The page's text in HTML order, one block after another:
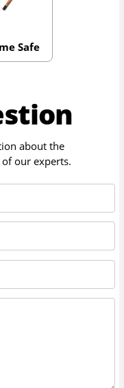
Safe
about the
our experts.